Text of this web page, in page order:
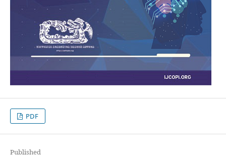
PDF
Published